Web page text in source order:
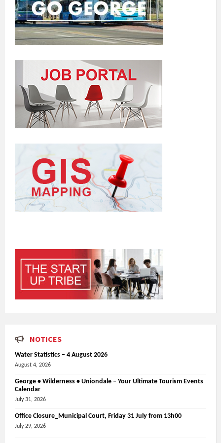
NOTICES
Water Statistics – 4 August 2026
August 4, 2026
George • Wilderness • Uniondale – Your Ultimate Tourism Events
Calendar
July 31, 2026
Office Closure_Municipal Court, Friday 31 July from 13h00
July 29, 2026